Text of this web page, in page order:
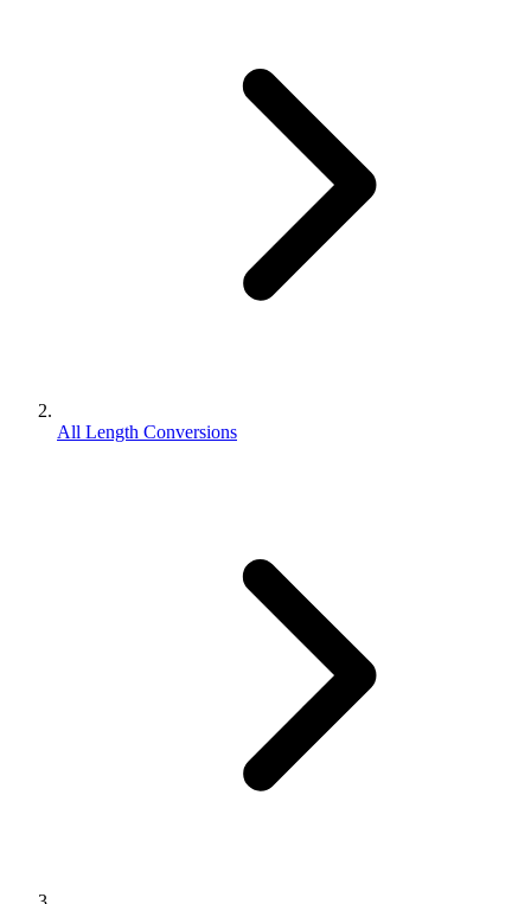
All Length Conversions